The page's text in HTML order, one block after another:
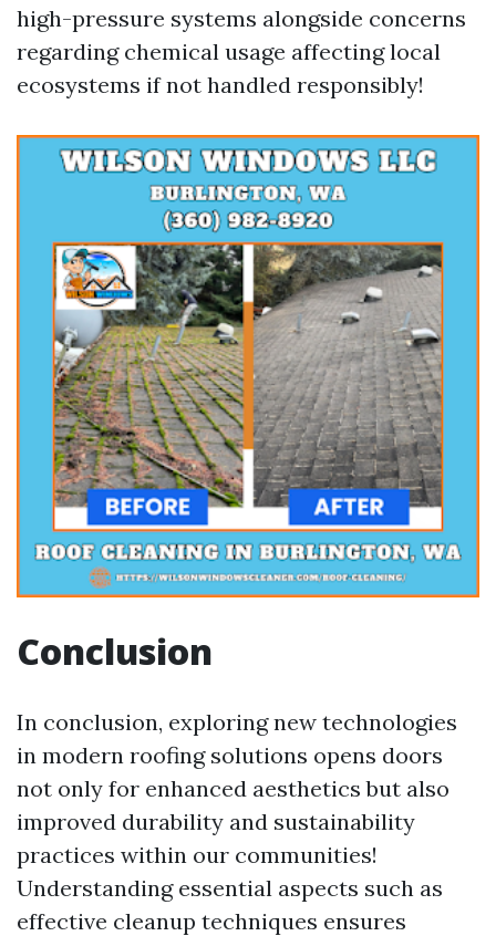
high-pressure systems alongside concerns
regarding chemical usage affecting local
ecosystems if not handled responsibly!
Conclusion
In conclusion, exploring new technologies
in modern roofing solutions opens doors
not only for enhanced aesthetics but also
improved durability and sustainability
practices within our communities!
Understanding essential aspects such as
effective cleanup techniques ensures